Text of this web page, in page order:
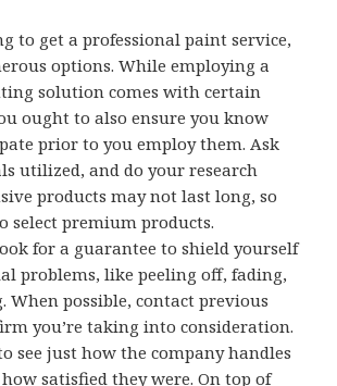
to get a professional paint service,
options. While employing a
solution comes with certain
ought to also ensure you know
prior to you employ them. Ask
utilized, and do your research
products may not last long, so
select premium products.
for a guarantee to shield yourself
problems, like peeling off, fading,
When possible, contact previous
you’re taking into consideration.
see just how the company handles
satisfied they were. On top of